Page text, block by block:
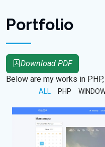
Portfolio
Download PDF
Below are my works in
ALL PHP